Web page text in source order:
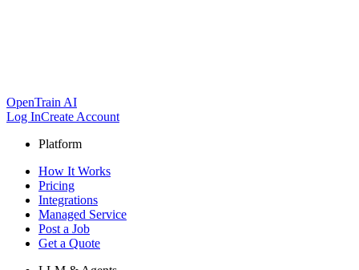
OpenTrain AI
Log InCreate Account
Platform
How It Works
Pricing
Integrations
Managed Service
Post a Job
Get a Quote